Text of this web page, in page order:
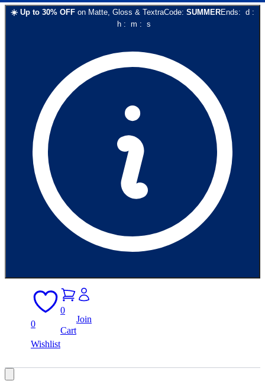
☀️ Up to 30% OFF on Matte, Gloss & TextraCode: SUMMEREnds: d :
h: m : s
0
Wishlist
0
Cart
Join